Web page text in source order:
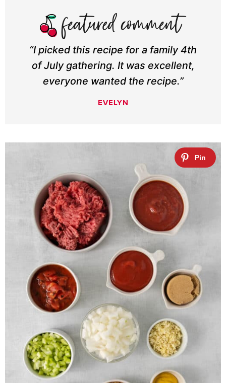
“I picked this recipe for a family 4th
of July gathering. It was excellent,
everyone wanted the recipe.”
EVELYN